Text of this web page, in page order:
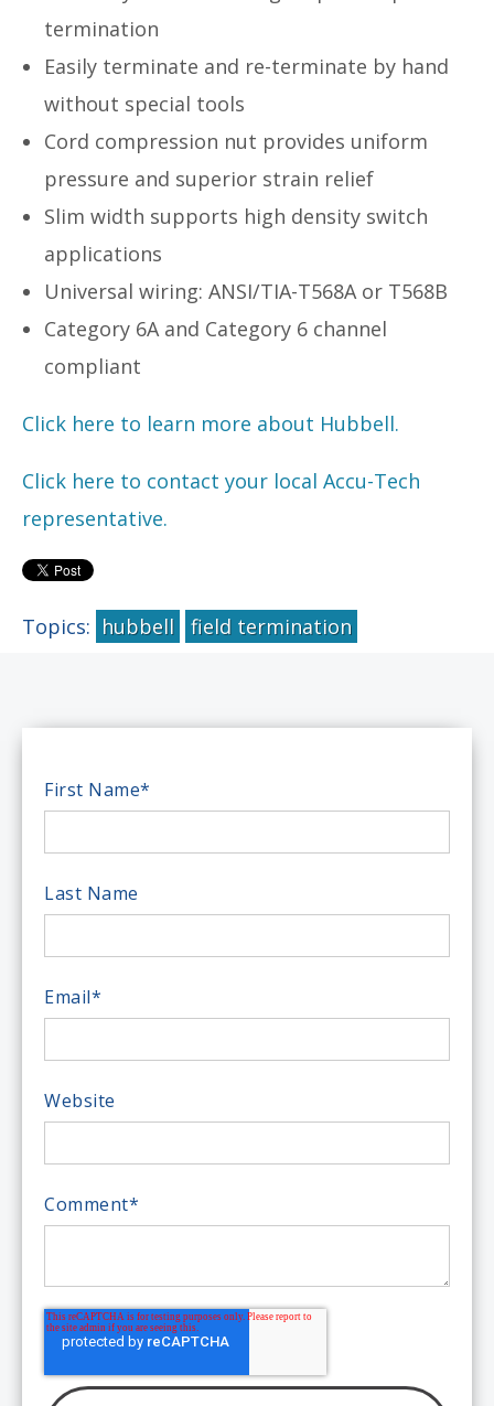
termination
Easily terminate and re-terminate by hand
without special tools
Cord compression nut provides uniform
pressure and superior strain relief
Slim width supports high density switch
applications
Universal wiring: ANSI/TIA-T568A or T568B
Category 6A and Category 6 channel
compliant
Click here to learn more about Hubbell.
Click here to contact your local Accu-Tech
representative.
Topics: hubbell field termination
First Name*
Last Name
Email*
Website
Comment*